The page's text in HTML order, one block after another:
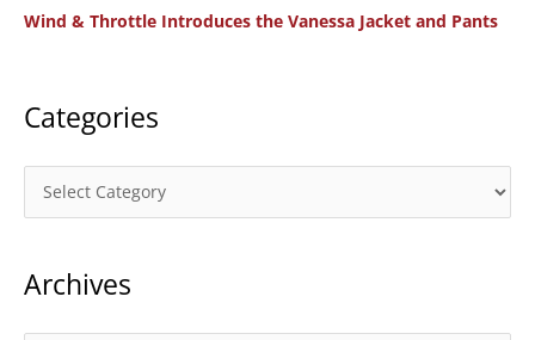
r
Wind & Throttle Introduces the Vanessa Jacket and Pants
Categories
a
e
Archives